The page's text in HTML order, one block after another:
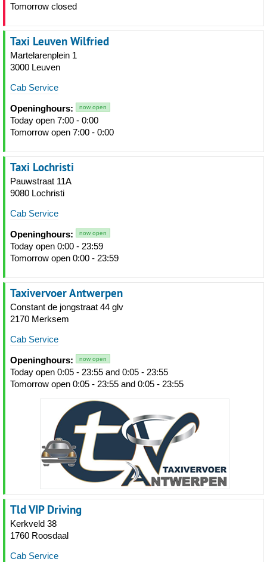
Tomorrow closed
Taxi Leuven Wilfried
Martelarenplein 1
3000 Leuven
Cab Service
Openinghours: now open
Today open 7:00 - 0:00
Tomorrow open 7:00 - 0:00
Taxi Lochristi
Pauwstraat 11A
9080 Lochristi
Cab Service
Openinghours: now open
Today open 0:00 - 23:59
Tomorrow open 0:00 - 23:59
Taxivervoer Antwerpen
Constant de jongstraat 44 glv
2170 Merksem
Cab Service
Openinghours: now open
Today open 0:05 - 23:55 and 0:05 - 23:55
Tomorrow open 0:05 - 23:55 and 0:05 - 23:55
Tld VIP Driving
Kerkveld 38
1760 Roosdaal
Cab Service